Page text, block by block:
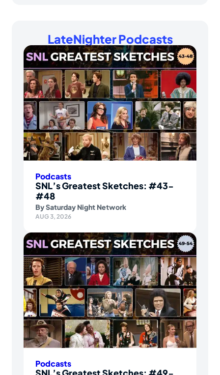
LateNighter Podcasts
Podcasts
SNL’s Greatest Sketches: #43-
#48
BySaturday Night Network
AUG 3, 2026
Podcasts
SNL’s Greatest Sketches: #49-